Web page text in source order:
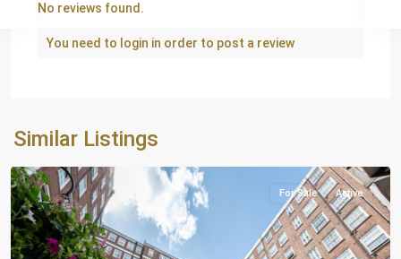
No reviews found.
You need to login in order to post a review
Similar Listings
London
For Sale Active